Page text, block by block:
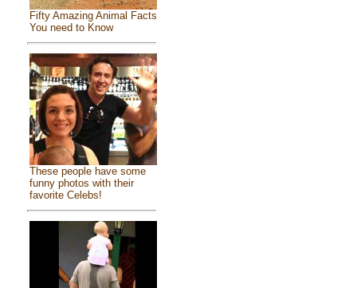
Fifty Amazing Animal Facts
You need to Know
These people have some
funny photos with their
favorite Celebs!